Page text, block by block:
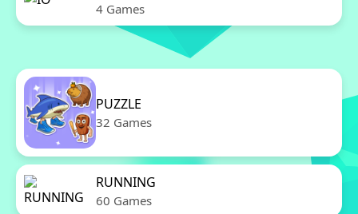
4 Games
PUZZLE
32 Games
RUNNING
60 Games